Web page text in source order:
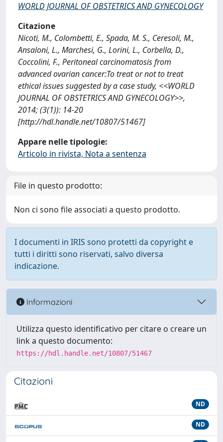
WORLD JOURNAL OF OBSTETRICS AND GYNECOLOGY
Citazione
Nicoti, M., Colombetti, E., Spada, M. S., Ceresoli, M.,
Ansaloni, L., Marchesi, G., Lorini, L., Corbella, D.,
Coccolini, F., Peritoneal carcinomatosis from
advanced ovarian cancer:To treat or not to treat
ethical issues suggested by a case study, <<WORLD
JOURNAL OF OBSTETRICS AND GYNECOLOGY>>,
2014; (3(1)): 14-20
[http://hdl.handle.net/10807/51467]
Appare nelle tipologie:
Articolo in rivista, Nota a sentenza
File in questo prodotto:
Non ci sono file associati a questo prodotto.
I documenti in IRIS sono protetti da copyright e
tutti i diritti sono riservati, salvo diversa
indicazione.
Informazioni
Utilizza questo identificativo per citare o creare un
link a questo documento:
https://hdl.handle.net/10807/51467
Citazioni
ND
ND